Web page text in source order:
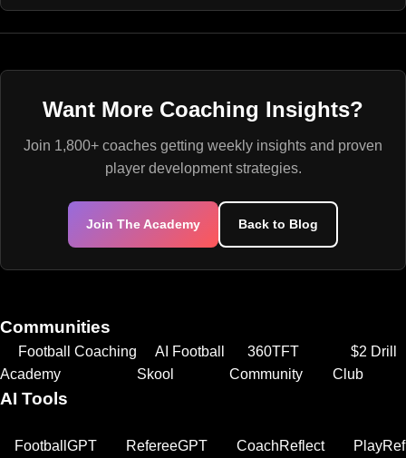
Want More Coaching Insights?
Join 1,800+ coaches getting weekly insights and proven
player development strategies.
Join The Academy Back to Blog
Communities
Football Coaching
Academy
AI Football
Skool
360TFT
Community
$2 Drill
Club
AI Tools
FootballGPT RefereeGPT CoachReflect